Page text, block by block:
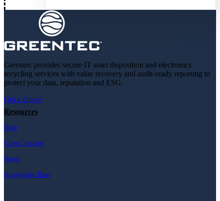
Greentec provides secure IT asset disposition and electronics
recycling services with value recovery and audit-ready reporting to
protect your data, reputation and ESG.
Get a Quote
Resources
Blog
Client Success
News
Knowledge Base